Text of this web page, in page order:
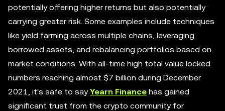
potentially offering higher returns but also potentially
carrying greater risk. Some examples include techniques
like yield farming across multiple chains, leveraging
borrowed assets, and rebalancing portfolios based on
market conditions. With all-time high total value locked
numbers reaching almost $7 billion during December
2021, it's safe to sayYearn Finance has gained
significant trust from the crypto community for